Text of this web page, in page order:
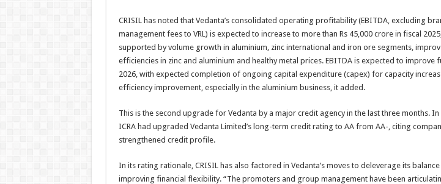
CRISIL has noted that Vedanta’s consolidated operating profitability (EBITDA, excluding
management fees to VRL) is expected to increase to more than Rs 45,000 crore in fiscal
supported by volume growth in aluminium, zinc international and iron ore segments,
efficiencies in zinc and aluminium and healthy metal prices. EBITDA is expected to improve
2026, with expected completion of ongoing capital expenditure (capex) for capacity
efficiency improvement, especially in the aluminium business, it added.
This is the second upgrade for Vedanta by a major credit agency in the last three months.
ICRA had upgraded Vedanta Limited’s long-term credit rating to AA from AA-, citing
strengthened credit profile.
In its rating rationale, CRISIL has also factored in Vedanta’s moves to deleverage its balance
improving financial flexibility. “The promoters and group management have been